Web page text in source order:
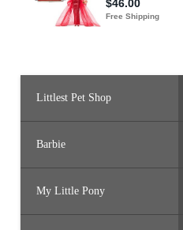
Littlest Pet Shop
Barbie
My Little Pony